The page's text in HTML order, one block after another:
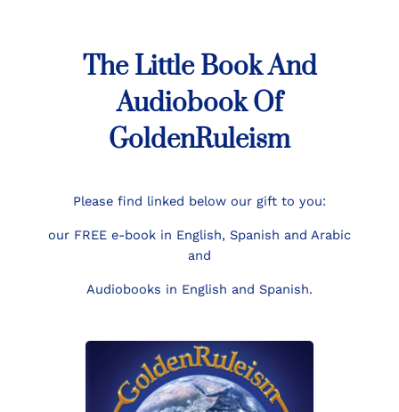
The Little Book And
Audiobook Of
GoldenRuleism
Please find linked below our gift to you:
our FREE e-book in English, Spanish and Arabic
and
Audiobooks in English and Spanish.